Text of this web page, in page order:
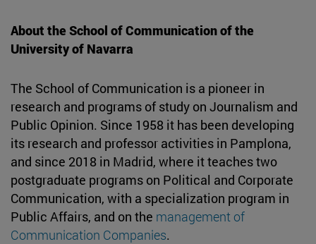
About the School of Communication of the
University of Navarra
The School of Communication is a pioneer in
research and programs of study on Journalism and
Public Opinion. Since 1958 it has been developing
its research and professor activities in Pamplona,
and since 2018 in Madrid, where it teaches two
postgraduate programs on Political and Corporate
Communication, with a specialization program in
Public Affairs, and on the management of
Communication Companies.